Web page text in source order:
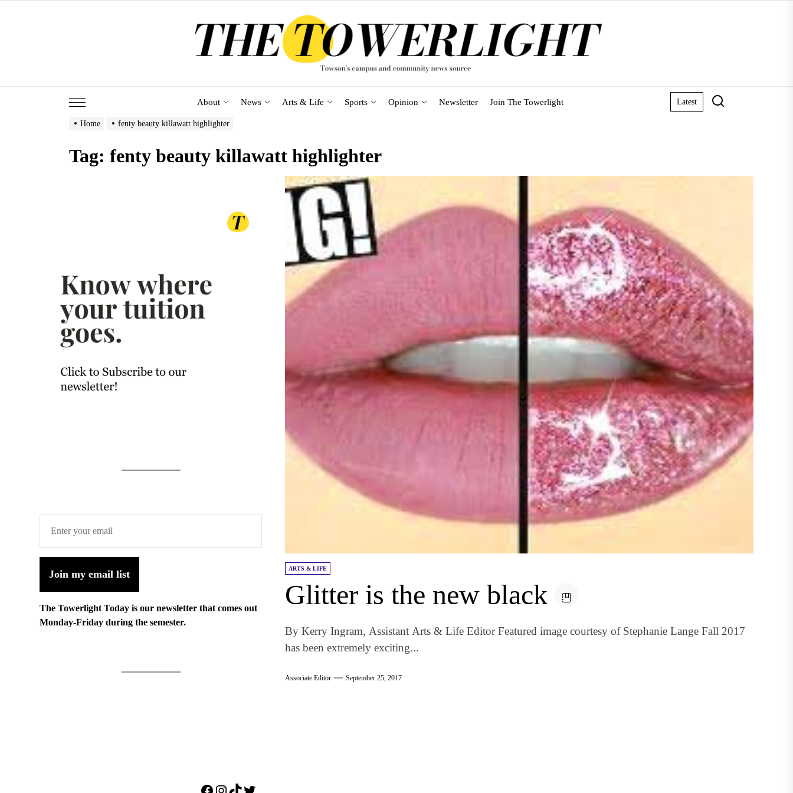
About News Arts & Life Sports Opinion Newsletter Join The Towerlight Latest
Home fenty beauty killawatt highlighter
Tag: fenty beauty killawatt highlighter
ARTS & LIFE
Glitter is the new black
By Kerry Ingram, Assistant Arts & Life Editor Featured image courtesy of Stephanie Lange Fall 2017
has been extremely exciting...
Associate Editor September 25, 2017
Join my email list
The Towerlight Today is our newsletter that comes out
Monday-Friday during the semester.
Facebook
Instagram
TikTok
Twitter